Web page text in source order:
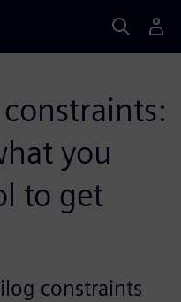
you
to get
constraints